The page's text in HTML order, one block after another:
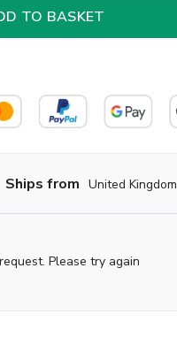
Ships from United Kingdom
Please try again